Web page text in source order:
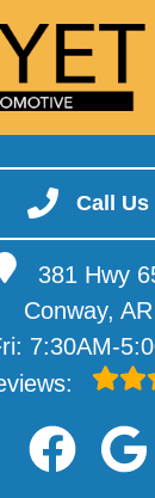
Call Us
381 Hwy
Conway, AR
7:30AM-